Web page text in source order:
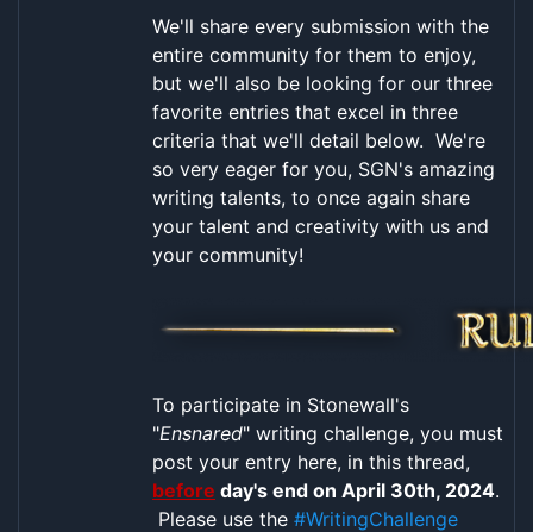
We'll share every submission with the
entire community for them to enjoy,
but we'll also be looking for our three
favorite entries that excel in three
criteria that we'll detail below. We're
so very eager for you, SGN's amazing
writing talents, to once again share
your talent and creativity with us and
your community!
To participate in Stonewall's
"Ensnared" writing challenge, you must
post your entry here, in this thread,
before day's end on April 30th, 2024.
Please use the #WritingChallenge